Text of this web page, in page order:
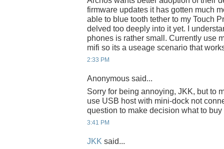
firmware updates it has gotten much
able to blue tooth tether to my Touch
delved too deeply into it yet. I
phones is rather small. Currently use
mifi so its a useage scenario that
2:33 PM
Anonymous said...
Sorry for being annoying, JKK, but to
use USB host with mini-dock not
question to make decision what to
3:41 PM
JKK said...